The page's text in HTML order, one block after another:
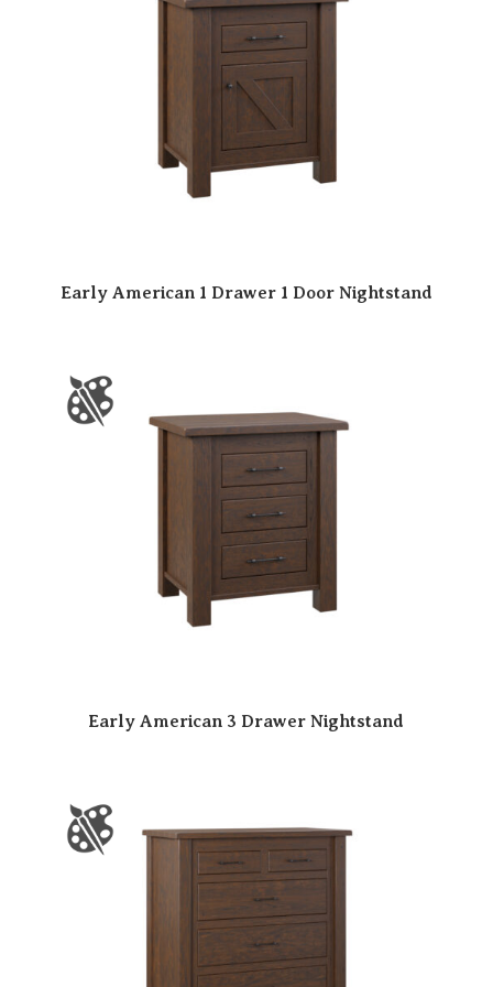
Early American 1 Drawer 1 Door Nightstand
Early American 3 Drawer Nightstand